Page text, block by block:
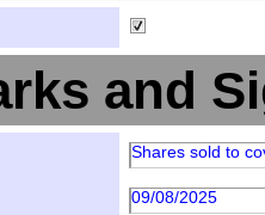
and
Shares sold to
09/08/2025